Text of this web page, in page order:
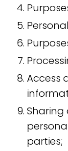
Access
Sharing
parties;